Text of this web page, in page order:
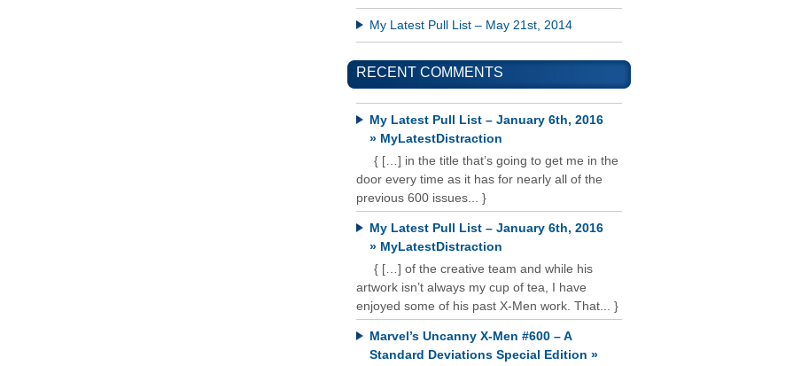
My Latest Pull List – May 21st, 2014
RECENT COMMENTS
My Latest Pull List – January 6th, 2016
» MyLatestDistraction
{ […] in the title that’s going to get me in the
door every time as it has for nearly all of the
previous 600 issues... }
My Latest Pull List – January 6th, 2016
» MyLatestDistraction
{ […] of the creative team and while his
artwork isn’t always my cup of tea, I have
enjoyed some of his past X-Men work. That... }
Marvel’s Uncanny X-Men #600 – A
Standard Deviations Special Edition »